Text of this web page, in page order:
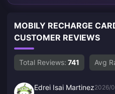
MOBILY RECHARGE
CUSTOMER REVIEWS
Total Reviews: 741 Avg
Edrei Isai Martinez2026/